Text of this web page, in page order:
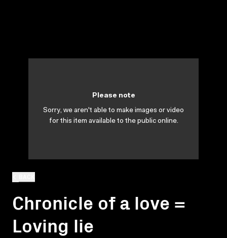
Chronicle of a love =
Loving lie
Please note
Sorry, we aren't able to make images or video
for this item available to the public online.